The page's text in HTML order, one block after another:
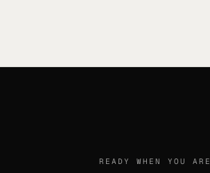
READY WHEN YOU ARE